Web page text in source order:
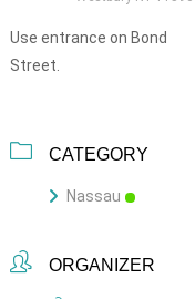
Use entrance on Bond
Street.
CATEGORY
Nassau
ORGANIZER